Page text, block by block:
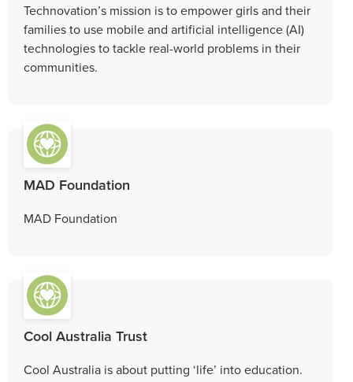
Technovation’s mission is to empower girls and their
families to use mobile and artificial intelligence (AI)
technologies to tackle real-world problems in their
communities.
MAD Foundation
MAD Foundation
Cool Australia Trust
Cool Australia is about putting ‘life’ into education.